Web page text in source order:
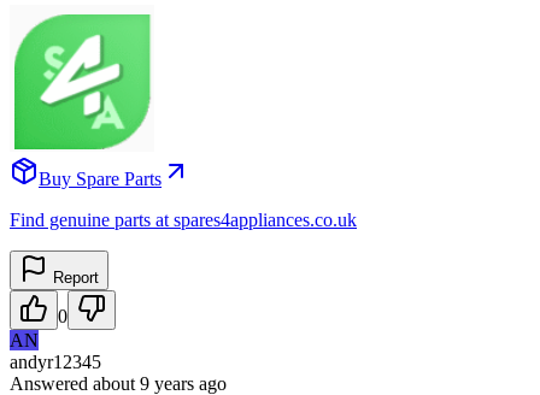
Buy Spare Parts
Find genuine parts at spares4appliances.co.uk
Report
0
AN
andyr12345
Answered about 9 years ago